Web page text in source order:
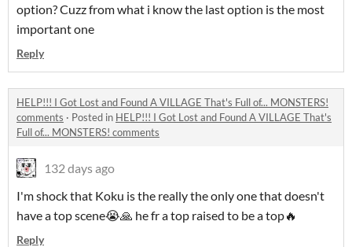
option? Cuzz from what i know the last option is the most
important one
Reply
HELP!!! I Got Lost and Found A VILLAGE That's Full of... MONSTERS!
comments · Posted in HELP!!! I Got Lost and Found A VILLAGE That's
Full of... MONSTERS! comments
132 days ago
I'm shock that Koku is the really the only one that doesn't
have a top scene😭🙏 he fr a top raised to be a top🔥
Reply